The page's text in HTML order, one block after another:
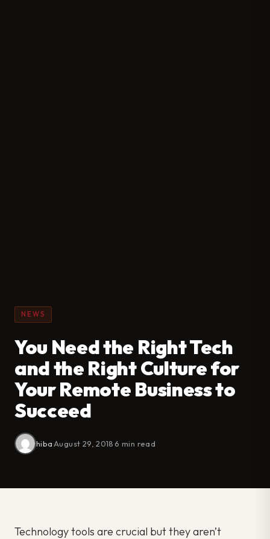
NEWS
You Need the Right Tech
and the Right Culture for
Your Remote Business to
Succeed
hiba·August 29, 2018·6 min read
Technology tools are crucial but they aren’t